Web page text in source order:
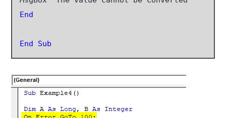
End
End Sub